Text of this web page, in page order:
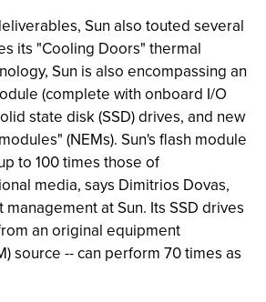
Sun also touted several
its "Cooling Doors" thermal
Sun is also encompassing an
(complete with onboard I/O
state disk (SSD) drives, and new
(NEMs). Sun's flash module
to 100 times those of
media, says Dimitrios Dovas,
at Sun. Its SSD drives
an original equipment
source -- can perform 70 times as